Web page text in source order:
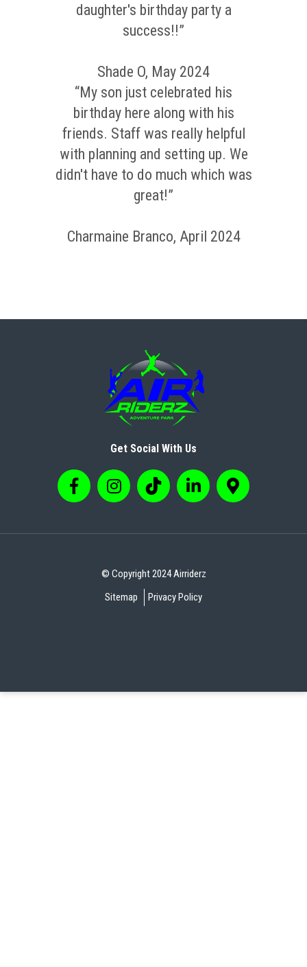
daughter's birthday party a
success!!”
Shade O, May 2024
“My son just celebrated his
birthday here along with his
friends. Staff was really helpful
with planning and setting up. We
didn't have to do much which was
great!”
Charmaine Branco, April 2024
Get Social With Us
© Copyright 2024 Airriderz
Sitemap
Privacy Policy